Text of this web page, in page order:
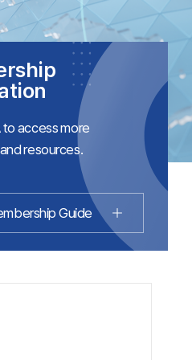
to access more
resources.
Guide
Conference